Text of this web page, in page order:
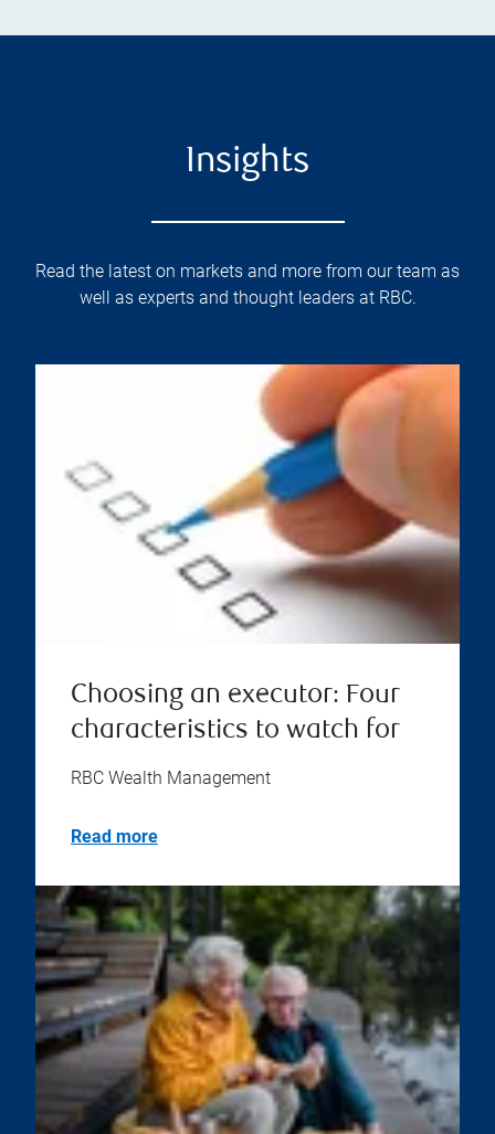
Insights
Read the latest on markets and more from our team as
well as experts and thought leaders at RBC.
Choosing an executor: Four
characteristics to watch for
RBC Wealth Management
Read more